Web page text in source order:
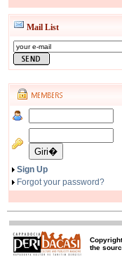
Mail List
Sign Up
Forgot your password?
the